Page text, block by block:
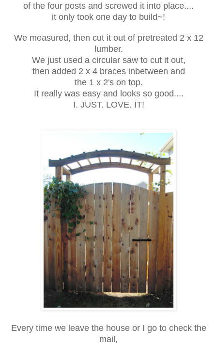
of the four posts and screwed it into place....
it only took one day to build~!
We measured, then cut it out of pretreated 2 x 12
lumber.
We just used a circular saw to cut it out,
then added 2 x 4 braces inbetween and
the 1 x 2's on top.
It really was easy and looks so good....
I. JUST. LOVE. IT!
Every time we leave the house or I go to check the
mail,